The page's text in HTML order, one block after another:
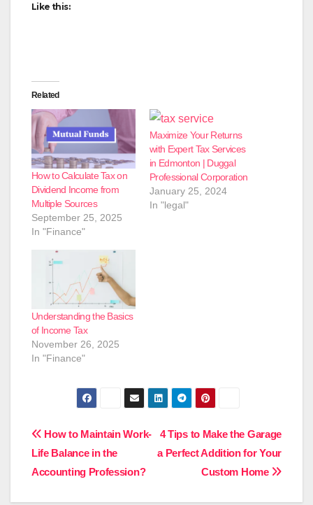
Like this:
Related
How to Calculate Tax on
Dividend Income from
Multiple Sources
September 25, 2025
In "Finance"
Maximize Your Returns
with Expert Tax Services
in Edmonton | Duggal
Professional Corporation
January 25, 2024
In "legal"
Understanding the Basics
of Income Tax
November 26, 2025
In "Finance"
Post
navigation
4 Tips to Make the Garage
a Perfect Addition for Your
Custom Home
How to Maintain Work-
Life Balance in the
Accounting Profession?